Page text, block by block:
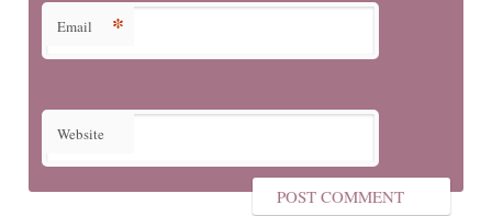
Email *
Website